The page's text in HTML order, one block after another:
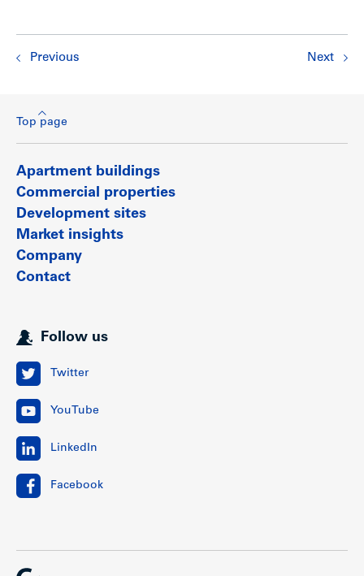
Previous Next
Top page
Apartment buildings
Commercial properties
Development sites
Market insights
Company
Contact
Follow us
Twitter
YouTube
LinkedIn
Facebook